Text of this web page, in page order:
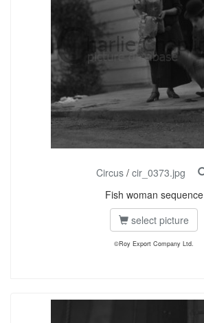
Circus/ cir_0373.jpg
Fish woman sequence
select picture
©Roy Export Company Ltd.